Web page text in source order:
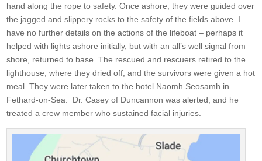
hand along the rope to safety. Once ashore, they were guided over
the jagged and slippery rocks to the safety of the fields above. I
have no further details on the actions of the lifeboat – perhaps it
helped with lights ashore initially, but with an all’s well signal from
shore, returned to base. The rescued and rescuers retired to the
lighthouse, where they dried off, and the survivors were given a hot
meal. They were later taken to the hotel Naomh Seosamh in
Fethard-on-Sea. Dr. Casey of Duncannon was alerted, and he
treated a crew member who sustained facial injuries.